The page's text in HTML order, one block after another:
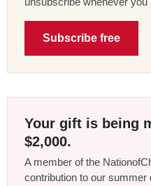
Subscribe free
Your gift is being
$2,000.
A member of the
contribution to our summer